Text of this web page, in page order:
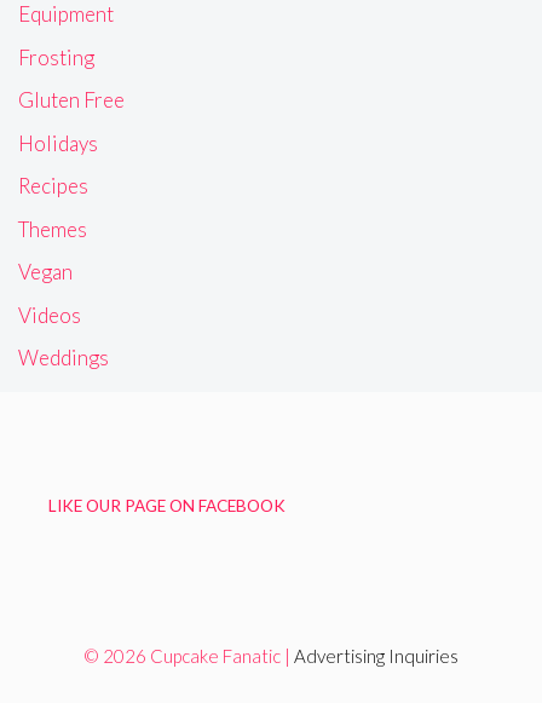
Equipment
Frosting
Gluten Free
Holidays
Recipes
Themes
Vegan
Videos
Weddings
LIKE OUR PAGE ON FACEBOOK
© 2026 Cupcake Fanatic | Advertising Inquiries